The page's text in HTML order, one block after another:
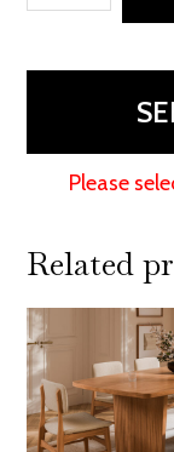
quantity
Please
Related